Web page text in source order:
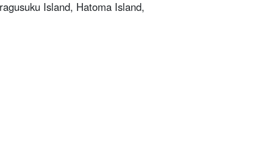
Island, Hatoma Island,